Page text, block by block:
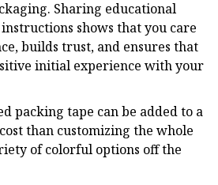
Sharing educational
shows that you care
builds trust, and ensures that
initial experience with your
packing tape can be added to a
than customizing the whole
of colorful options off the